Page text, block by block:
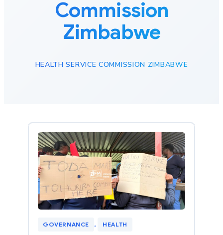
Commission
Zimbabwe
HEALTH SERVICE COMMISSION ZIMBABWE
GOVERNANCE , HEALTH